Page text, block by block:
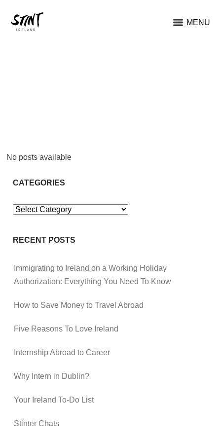
MENU
No posts available
CATEGORIES
Categories
RECENT POSTS
Immigrating to Ireland on a Working Holiday
Authorization: Everything You Need To Know
How to Save Money to Travel Abroad
Five Reasons To Love Ireland
Internship Abroad to Career
Why Intern in Dublin?
Your Ireland To-Do List
Stinter Chats